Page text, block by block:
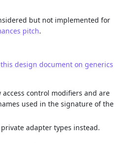
but not implemented for
pitch.
this design document on generics
control modifiers and are
used in the signature of the
adapter types instead.